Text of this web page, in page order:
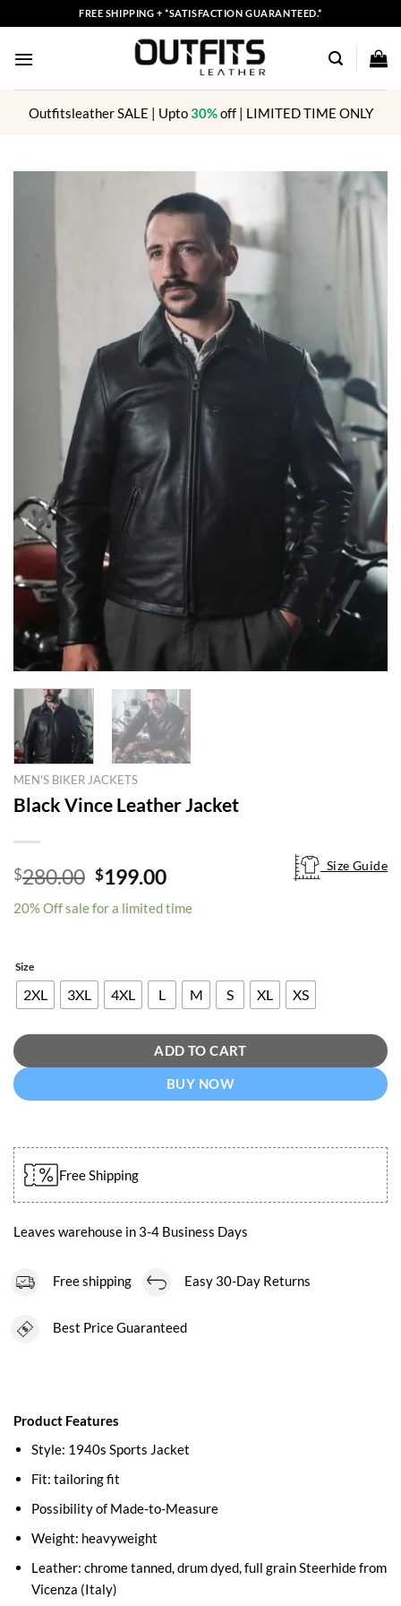
to
content
FREE SHIPPING + *SATISFACTION GUARANTEED.*
Outfitsleather SALE | Upto30%off | LIMITED TIME ONLY
MEN'S BIKER JACKETS
Black Vince Leather Jacket
$280.00 Original
was:
$199.00Current
is:
20% Off sale for a limited time
Size
2XL 3XL 4XL L M S XL XS
ADD TO CART
BUY NOW
Product Features
Style: 1940s Sports Jacket
Fit: tailoring fit
Possibility of Made-to-Measure
Weight: heavyweight
Leather: chrome tanned, drum dyed, full grain Steerhide from
Vicenza (Italy)
Size Guide
Size Guide
Free Shipping
Leaves warehouse in 3-4 Business Days
Free shipping Easy 30-Day Returns
Best Price Guaranteed